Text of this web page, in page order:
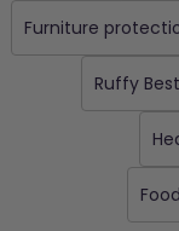
Furniture
Ruffy